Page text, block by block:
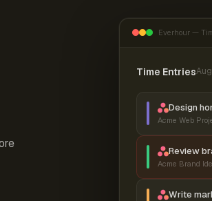
Everhour —
Time Entries
Design
Acme Web
Review
Acme Brand
Write